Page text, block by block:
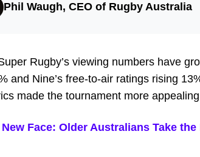
Phil Waugh, CEO of Rugby Australia
Rugby’s viewing numbers have
and Nine’s free-to-air ratings rising
made the tournament more
New Face: Older Australians Take